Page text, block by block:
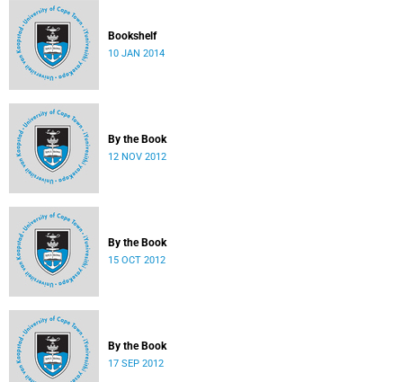
Bookshelf
10 JAN 2014
By the Book
12 NOV 2012
By the Book
15 OCT 2012
By the Book
17 SEP 2012